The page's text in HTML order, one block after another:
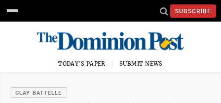
SUBSCRIBE
TODAY'S PAPER SUBMIT NEWS
CLAY-BATTELLE